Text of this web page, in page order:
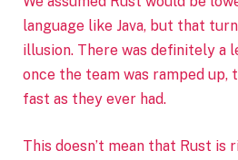
language like Java, but that
illusion. There was definitely a
once the team was ramped up,
fast as they ever had.
This doesn’t mean that Rust is